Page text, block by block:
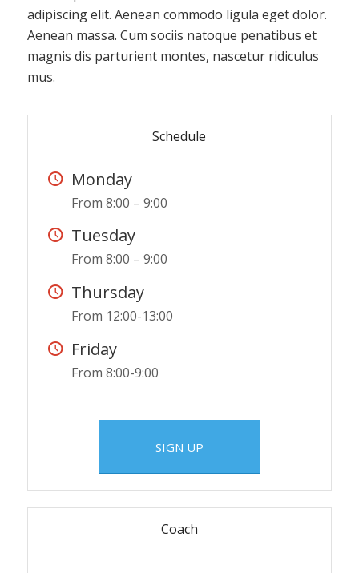
adipiscing elit. Aenean commodo ligula eget dolor.
Aenean massa. Cum sociis natoque penatibus et
magnis dis parturient montes, nascetur ridiculus
mus.
Schedule
Monday
From 8:00 – 9:00
Tuesday
From 8:00 – 9:00
Thursday
From 12:00-13:00
Friday
From 8:00-9:00
SIGN UP
Coach